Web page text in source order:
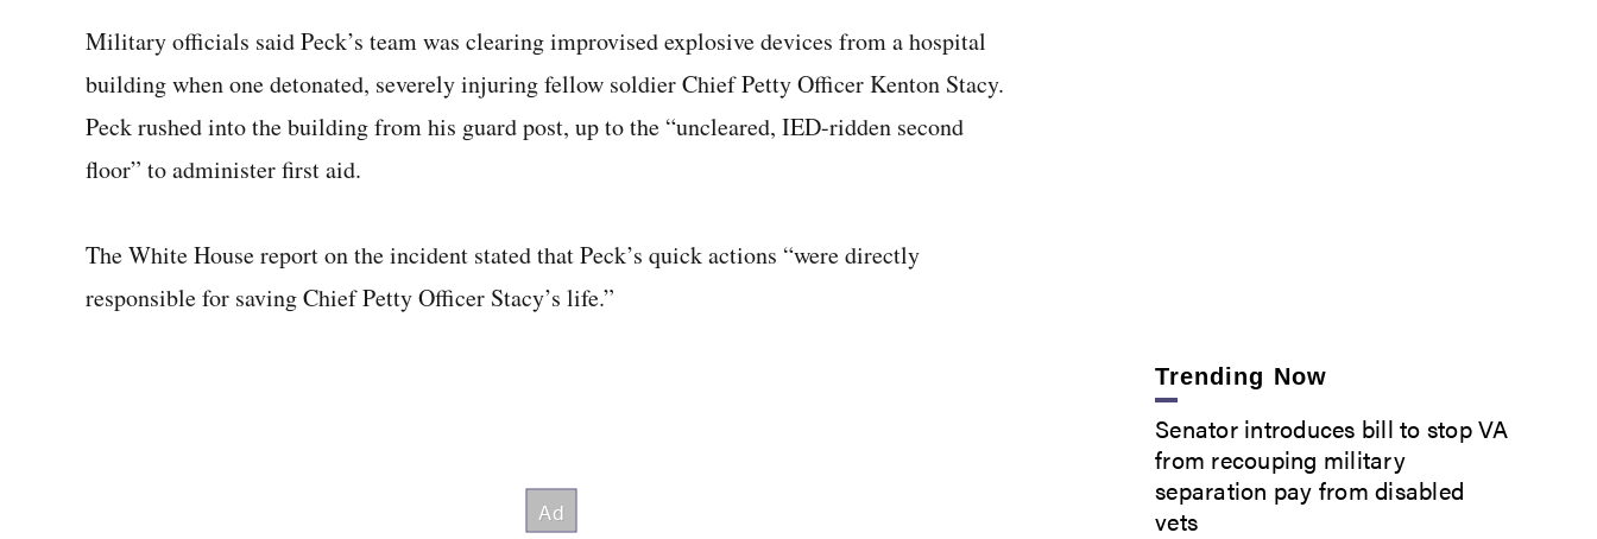
Military officials said Peck’s team was clearing improvised explosive devices from a hospital
building when one detonated, severely injuring fellow soldier Chief Petty Officer Kenton Stacy.
Peck rushed into the building from his guard post, up to the “uncleared, IED-ridden second
floor” to administer first aid.
The White House report on the incident stated that Peck’s quick actions “were directly
responsible for saving Chief Petty Officer Stacy’s life.”
Trending Now
Senator introduces bill to stop VA
from recouping military
separation pay from disabled
vets